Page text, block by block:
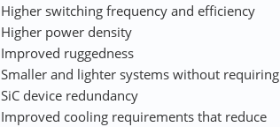
Higher switching frequency and efficiency
Higher power density
Improved ruggedness
Smaller and lighter systems without requiring
SiC device redundancy
Improved cooling requirements that reduce